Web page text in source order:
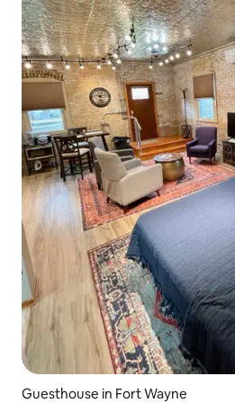
Guesthouse in Fort Wayne